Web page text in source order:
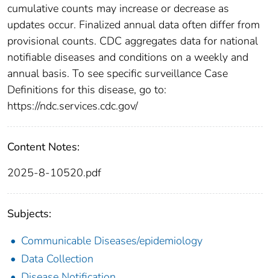
cumulative counts may increase or decrease as
updates occur. Finalized annual data often differ from
provisional counts. CDC aggregates data for national
notifiable diseases and conditions on a weekly and
annual basis. To see specific surveillance Case
Definitions for this disease, go to:
https://ndc.services.cdc.gov/
Content Notes:
2025-8-10520.pdf
Subjects:
Communicable Diseases/epidemiology
Data Collection